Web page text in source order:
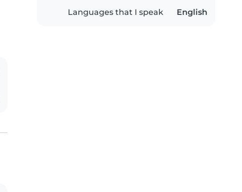
Languages that I speak English